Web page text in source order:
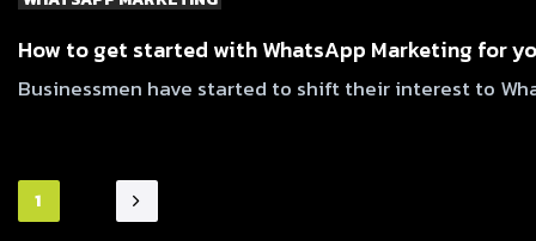
How to get started with WhatsApp Marketing for
Businessmen have started to shift their interest to
1